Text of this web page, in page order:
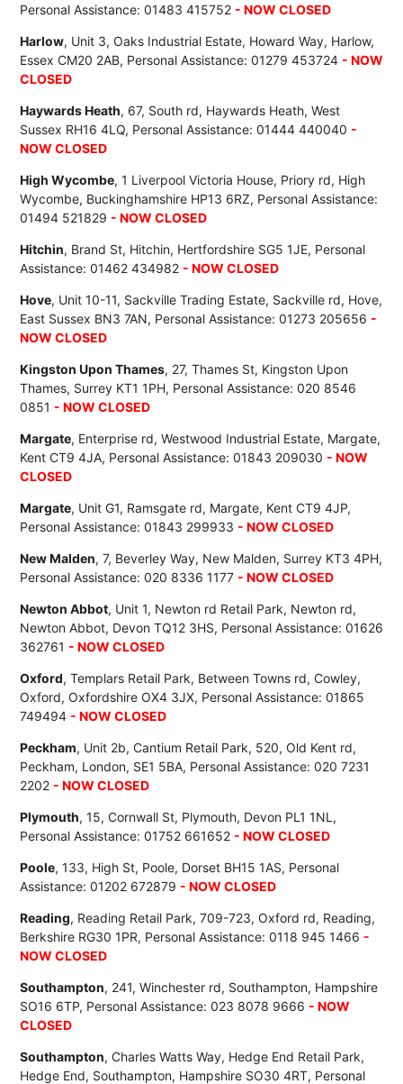
Personal Assistance: 01483 415752 - NOW CLOSED
Harlow, Unit 3, Oaks Industrial Estate, Howard Way, Harlow,
Essex CM20 2AB, Personal Assistance: 01279 453724 - NOW
CLOSED
Haywards Heath, 67, South rd, Haywards Heath, West
Sussex RH16 4LQ, Personal Assistance: 01444 440040 -
NOW CLOSED
High Wycombe, 1 Liverpool Victoria House, Priory rd, High
Wycombe, Buckinghamshire HP13 6RZ, Personal Assistance:
01494 521829 - NOW CLOSED
Hitchin, Brand St, Hitchin, Hertfordshire SG5 1JE, Personal
Assistance: 01462 434982 - NOW CLOSED
Hove, Unit 10-11, Sackville Trading Estate, Sackville rd, Hove,
East Sussex BN3 7AN, Personal Assistance: 01273 205656 -
NOW CLOSED
Kingston Upon Thames, 27, Thames St, Kingston Upon
Thames, Surrey KT1 1PH, Personal Assistance: 020 8546
0851 - NOW CLOSED
Margate, Enterprise rd, Westwood Industrial Estate, Margate,
Kent CT9 4JA, Personal Assistance: 01843 209030 - NOW
CLOSED
Margate, Unit G1, Ramsgate rd, Margate, Kent CT9 4JP,
Personal Assistance: 01843 299933 - NOW CLOSED
New Malden, 7, Beverley Way, New Malden, Surrey KT3 4PH,
Personal Assistance: 020 8336 1177 - NOW CLOSED
Newton Abbot, Unit 1, Newton rd Retail Park, Newton rd,
Newton Abbot, Devon TQ12 3HS, Personal Assistance: 01626
362761 - NOW CLOSED
Oxford, Templars Retail Park, Between Towns rd, Cowley,
Oxford, Oxfordshire OX4 3JX, Personal Assistance: 01865
749494 - NOW CLOSED
Peckham, Unit 2b, Cantium Retail Park, 520, Old Kent rd,
Peckham, London, SE1 5BA, Personal Assistance: 020 7231
2202 - NOW CLOSED
Plymouth, 15, Cornwall St, Plymouth, Devon PL1 1NL,
Personal Assistance: 01752 661652 - NOW CLOSED
Poole, 133, High St, Poole, Dorset BH15 1AS, Personal
Assistance: 01202 672879 - NOW CLOSED
Reading, Reading Retail Park, 709-723, Oxford rd, Reading,
Berkshire RG30 1PR, Personal Assistance: 0118 945 1466 -
NOW CLOSED
Southampton, 241, Winchester rd, Southampton, Hampshire
SO16 6TP, Personal Assistance: 023 8078 9666 - NOW
CLOSED
Southampton, Charles Watts Way, Hedge End Retail Park,
Hedge End, Southampton, Hampshire SO30 4RT, Personal